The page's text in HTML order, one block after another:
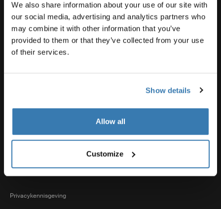
We also share information about your use of our site with
our social media, advertising and analytics partners who
may combine it with other information that you’ve
provided to them or that they’ve collected from your use
of their services.
Show details
Allow all
Customize
Thule
Visit Thule on Facebook (external link)
Visit Thule on Instagram (external link)
Visit Thule on Youtube (external
Geaccepteerde betaalopties
Privacykennisgeving